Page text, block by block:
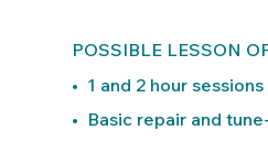
POSSIBLE LESSON
• 1 and 2 hour
• Basic repair and